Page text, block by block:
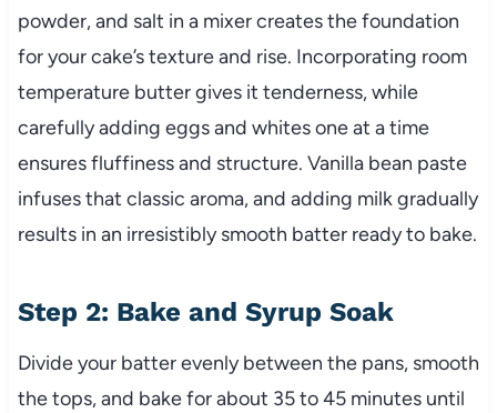
powder, and salt in a mixer creates the foundation
for your cake’s texture and rise. Incorporating room
temperature butter gives it tenderness, while
carefully adding eggs and whites one at a time
ensures fluffiness and structure. Vanilla bean paste
infuses that classic aroma, and adding milk gradually
results in an irresistibly smooth batter ready to bake.
Step 2: Bake and Syrup Soak
Divide your batter evenly between the pans, smooth
the tops, and bake for about 35 to 45 minutes until